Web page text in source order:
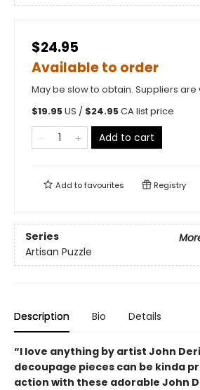
$24.95
Available to order
May be slow to obtain. Suppliers are
$19.95US / $24.95CA list price
Add to cart
Add tofavourites Registry
Series
Artisan Puzzle
Description Bio Details
“I love anything by artist John
decoupage pieces can be kinda
action with these adorable John